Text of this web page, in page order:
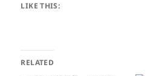
LIKE THIS:
RELATED